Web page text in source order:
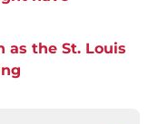
the St. Louis